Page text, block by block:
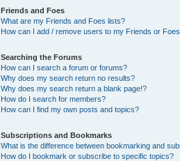
Friends and Foes
What are my Friends and Foes lists?
How can I add / remove users to my Friends or
Searching the Forums
How can I search a forum or forums?
Why does my search return no results?
Why does my search return a blank page!?
How do I search for members?
How can I find my own posts and topics?
Subscriptions and Bookmarks
What is the difference between bookmarking and
How do I bookmark or subscribe to specific topics?